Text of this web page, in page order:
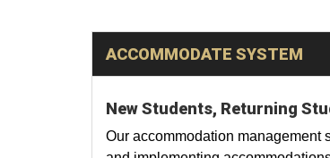
ACCOMMODATE SYSTEM
New Students, Returning
Our accommodation management